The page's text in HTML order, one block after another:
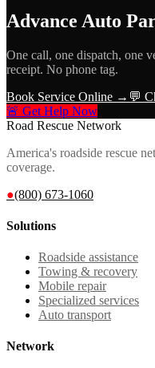
Advance Auto
One call, one dispatch, one
receipt. No phone tag.
Book Service Online → 💬
🚨 Get Help Now
Road Rescue Network
America's roadside rescue
coverage.
●(800) 673-1060
Solutions
Roadside assistance
Towing & recovery
Mobile repair
Specialized services
Auto transport
Network